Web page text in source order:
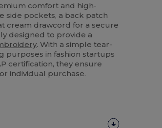
comfort and high-
side pockets, a back patch
cream drawcord for a secure
designed to provide a
. With a simple tear-
purposes in fashion startups
certification, they ensure
individual purchase.